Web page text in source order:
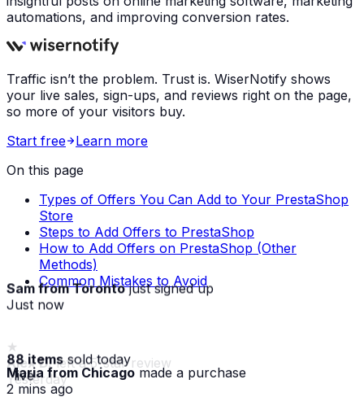
automations, and improving conversion rates.
Traffic isn’t the problem. Trust is. WiserNotify shows
your live sales, sign-ups, and reviews right on the page,
so more of your visitors buy.
Start free
Learn more
On this page
Types of Offers You Can Add to Your PrestaShop
Store
Steps to Add Offers to PrestaShop
How to Add Offers on PrestaShop (Other
Methods)
Common Mistakes to Avoid
Sam from Torontojust signed up
Just now
88 items sold today
· live
Maria from Chicago made a purchase
2 mins ago